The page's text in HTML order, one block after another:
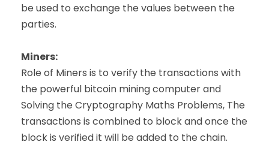
be used to exchange the values between the
parties.
Miners:
Role of Miners is to verify the transactions with
the powerful bitcoin mining computer and
Solving the Cryptography Maths Problems, The
transactions is combined to block and once the
block is verified it will be added to the chain.